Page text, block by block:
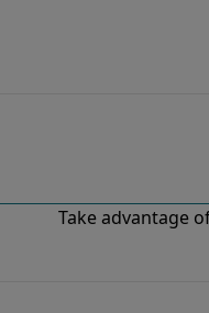
Take advantage